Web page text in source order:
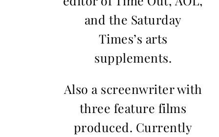
and the Saturday
Times’s arts
supplements.
Also a screenwriter with
three feature films
produced. Currently